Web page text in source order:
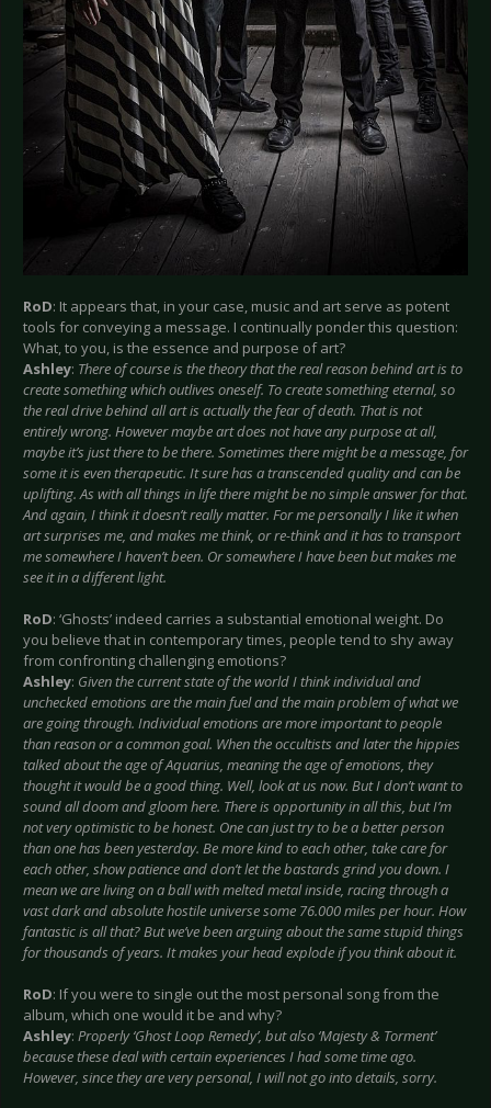
RoD: It appears that, in your case, music and art serve as potent
tools for conveying a message. I continually ponder this question:
What, to you, is the essence and purpose of art?
Ashley: There of course is the theory that the real reason behind art is to
create something which outlives oneself. To create something eternal, so
the real drive behind all art is actually the fear of death. That is not
entirely wrong. However maybe art does not have any purpose at all,
maybe it’s just there to be there. Sometimes there might be a message, for
some it is even therapeutic. It sure has a transcended quality and can be
uplifting. As with all things in life there might be no simple answer for that.
And again, I think it doesn’t really matter. For me personally I like it when
art surprises me, and makes me think, or re-think and it has to transport
me somewhere I haven’t been. Or somewhere I have been but makes me
see it in a different light.
RoD: ‘Ghosts’ indeed carries a substantial emotional weight. Do
you believe that in contemporary times, people tend to shy away
from confronting challenging emotions?
Ashley: Given the current state of the world I think individual and
unchecked emotions are the main fuel and the main problem of what we
are going through. Individual emotions are more important to people
than reason or a common goal. When the occultists and later the hippies
talked about the age of Aquarius, meaning the age of emotions, they
thought it would be a good thing. Well, look at us now. But I don’t want to
sound all doom and gloom here. There is opportunity in all this, but I’m
not very optimistic to be honest. One can just try to be a better person
than one has been yesterday. Be more kind to each other, take care for
each other, show patience and don’t let the bastards grind you down. I
mean we are living on a ball with melted metal inside, racing through a
vast dark and absolute hostile universe some 76.000 miles per hour. How
fantastic is all that? But we’ve been arguing about the same stupid things
for thousands of years. It makes your head explode if you think about it.
RoD: If you were to single out the most personal song from the
album, which one would it be and why?
Ashley: Properly ‘Ghost Loop Remedy’, but also ‘Majesty & Torment’
because these deal with certain experiences I had some time ago.
However, since they are very personal, I will not go into details, sorry.